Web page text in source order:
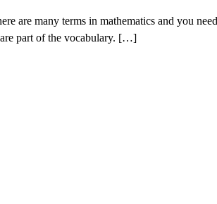
are many terms in mathematics and you need
part of the vocabulary. […]